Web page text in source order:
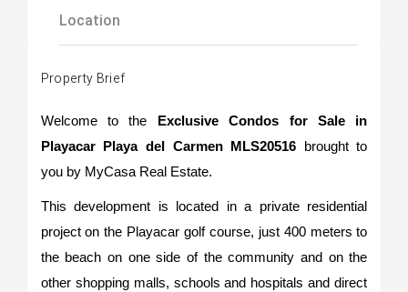
Location
Property Brief
Welcome to the Exclusive Condos for Sale in
Playacar Playa del Carmen MLS20516 brought to
you by MyCasa Real Estate.
This development is located in a private residential
project on the Playacar golf course, just 400 meters to
the beach on one side of the community and on the
other shopping malls, schools and hospitals and direct